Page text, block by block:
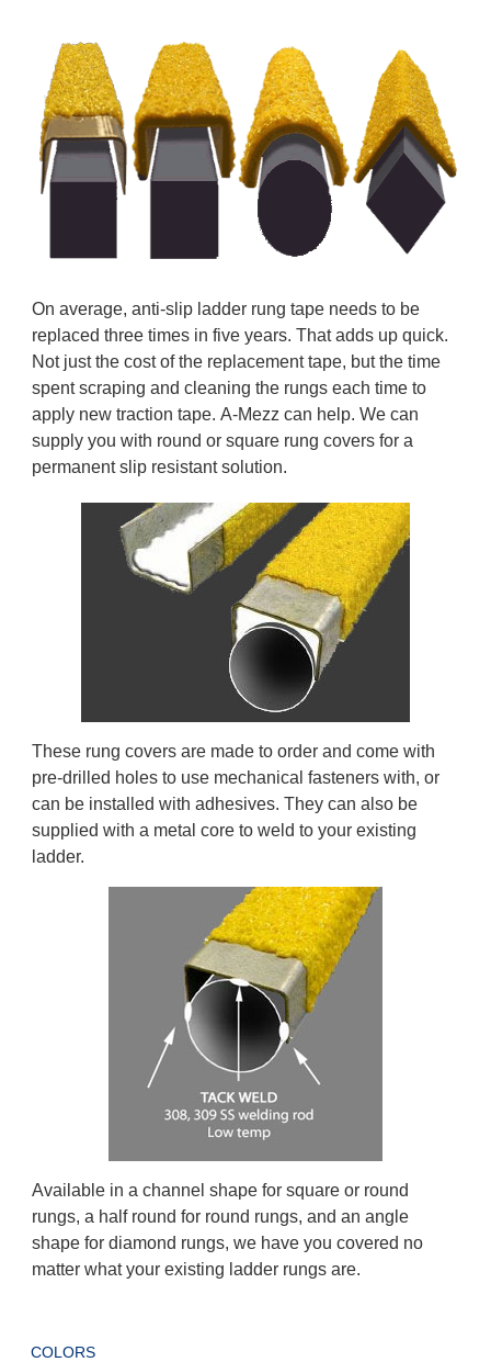
On average, anti-slip ladder rung tape needs to be
replaced three times in five years. That adds up quick.
Not just the cost of the replacement tape, but the time
spent scraping and cleaning the rungs each time to
apply new traction tape. A-Mezz can help. We can
supply you with round or square rung covers for a
permanent slip resistant solution.
These rung covers are made to order and come with
pre-drilled holes to use mechanical fasteners with, or
can be installed with adhesives. They can also be
supplied with a metal core to weld to your existing
ladder.
Available in a channel shape for square or round
rungs, a half round for round rungs, and an angle
shape for diamond rungs, we have you covered no
matter what your existing ladder rungs are.
COLORS